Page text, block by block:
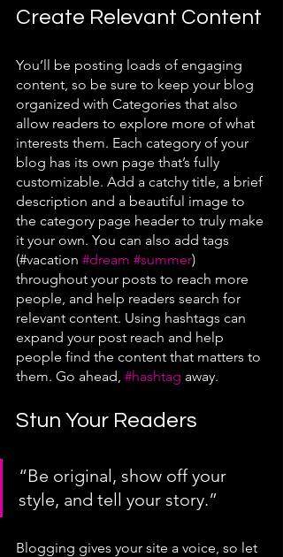
Create Relevant Content
You’ll be posting loads of engaging
content, so be sure to keep your blog
organized with Categories that also
allow readers to explore more of what
interests them. Each category of your
blog has its own page that’s fully
customizable. Add a catchy title, a brief
description and a beautiful image to
the category page header to truly make
it your own. You can also add tags
(#vacation #dream #summer)
throughout your posts to reach more
people, and help readers search for
relevant content. Using hashtags can
expand your post reach and help
people find the content that matters to
them. Go ahead, #hashtag away.
Stun Your Readers
“Be original, show off your
style, and tell your story.”
Blogging gives your site a voice, so let